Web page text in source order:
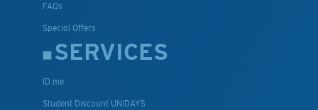
FAQs
Special Offers
SERVICES
ID.me
Student Discount UNIDAYS